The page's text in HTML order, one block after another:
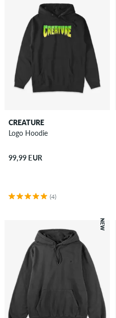
CREATURE
Logo Hoodie
99,99 EUR
(4)
NEW